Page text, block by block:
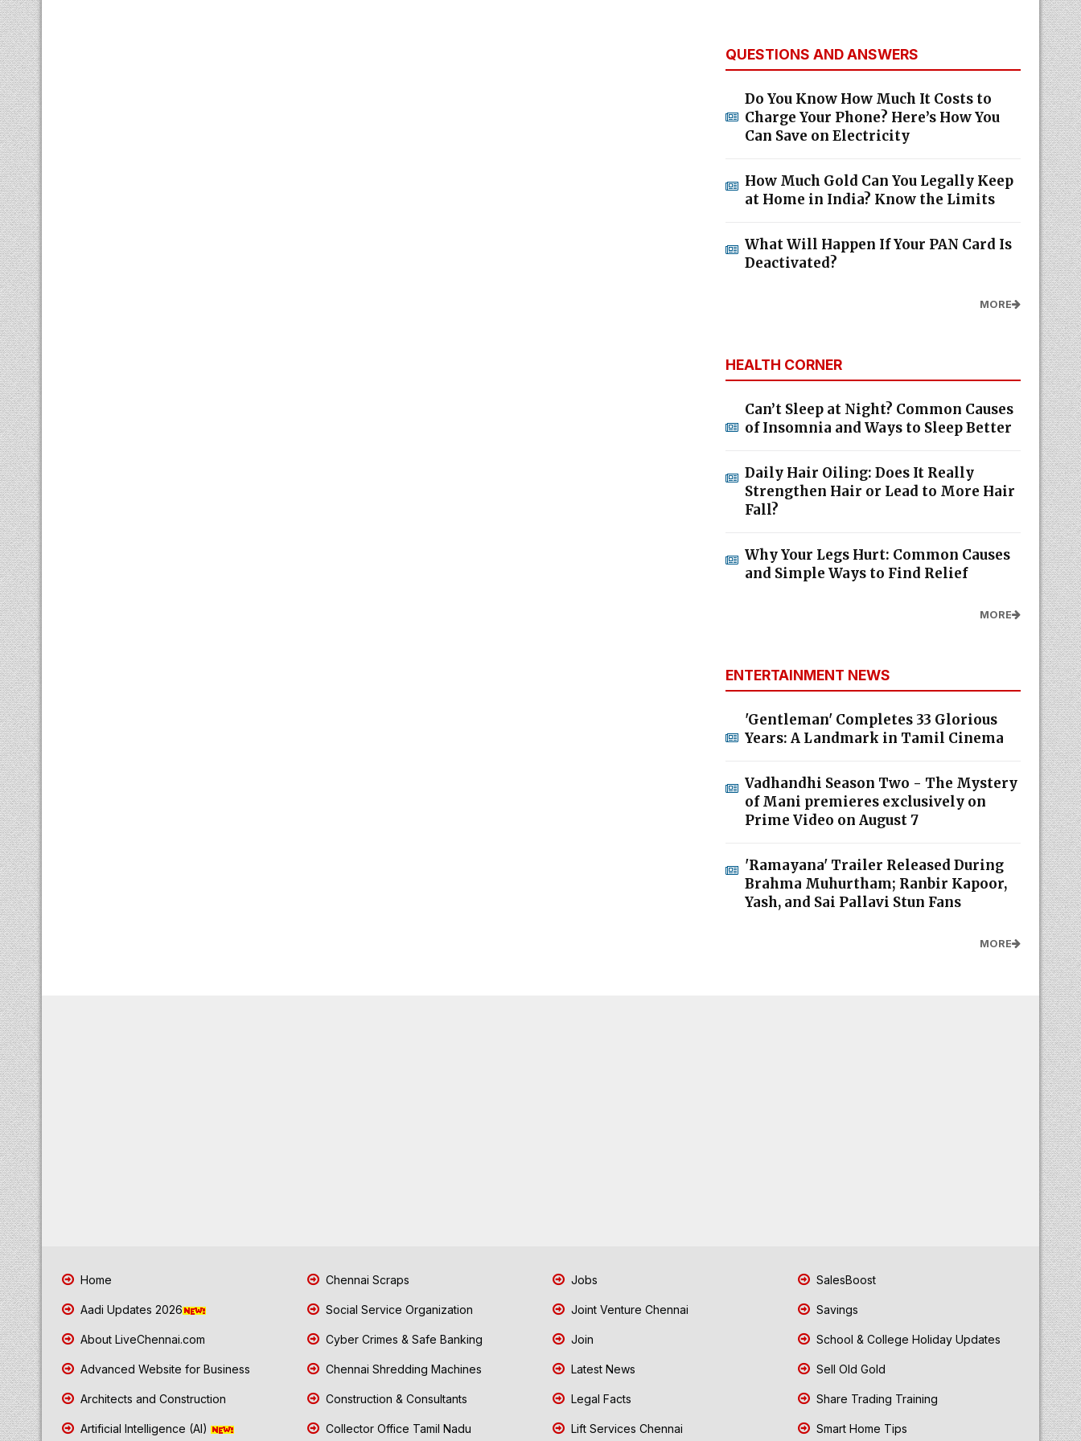
QUESTIONS AND ANSWERS
Do You Know How Much It Costs to
Charge Your Phone? Here’s How You
Can Save on Electricity
How Much Gold Can You Legally Keep
at Home in India? Know the Limits
What Will Happen If Your PAN Card Is
Deactivated?
MORE
HEALTH CORNER
Can’t Sleep at Night? Common Causes
of Insomnia and Ways to Sleep Better
Daily Hair Oiling: Does It Really
Strengthen Hair or Lead to More Hair
Fall?
Why Your Legs Hurt: Common Causes
and Simple Ways to Find Relief
MORE
ENTERTAINMENT NEWS
'Gentleman' Completes 33 Glorious
Years: A Landmark in Tamil Cinema
Vadhandhi Season Two - The Mystery
of Mani premieres exclusively on
Prime Video on August 7
'Ramayana' Trailer Released During
Brahma Muhurtham; Ranbir Kapoor,
Yash, and Sai Pallavi Stun Fans
MORE
Home
Aadi Updates 2026
About LiveChennai.com
Advanced Website for Business
Architects and Construction
Artificial Intelligence (AI)
Chennai Scraps
Social Service Organization
Cyber Crimes & Safe Banking
Chennai Shredding Machines
Construction & Consultants
Collector Office Tamil Nadu
Jobs
Joint Venture Chennai
Join
Latest News
Legal Facts
Lift Services Chennai
SalesBoost
Savings
School & College Holiday Updates
Sell Old Gold
Share Trading Training
Smart Home Tips